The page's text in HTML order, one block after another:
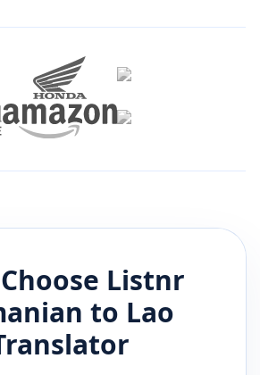
Listnr
to Lao